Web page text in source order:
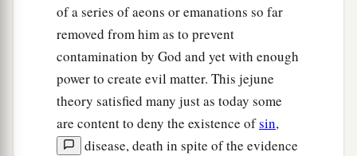
of a series of aeons or emanations so far
removed from him as to prevent
contamination by God and yet with enough
power to create evil matter. This jejune
theory satisfied many just as today some
are content to deny the existence ofsin,
disease, death in spite of the evidence